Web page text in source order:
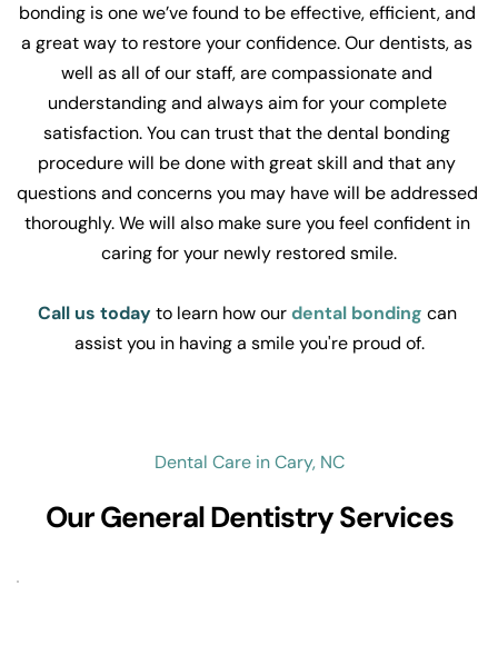
bonding is one we’ve found to be effective, efficient, and
a great way to restore your confidence. Our dentists, as
well as all of our staff, are compassionate and
understanding and always aim for your complete
satisfaction. You can trust that the dental bonding
procedure will be done with great skill and that any
questions and concerns you may have will be addressed
thoroughly. We will also make sure you feel confident in
caring for your newly restored smile.
Call us today to learn how our dental bonding can
assist you in having a smile you're proud of.
Dental Care in Cary, NC
Our General Dentistry Services